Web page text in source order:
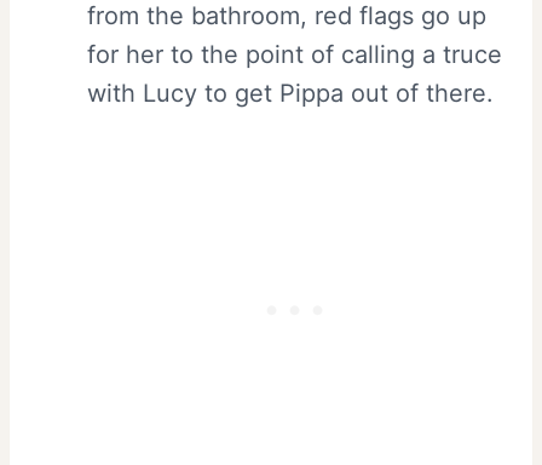
from the bathroom, red flags go up
for her to the point of calling a truce
with Lucy to get Pippa out of there.